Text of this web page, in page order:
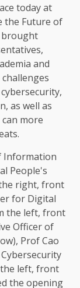
today at
the Future of
and
challenges
cybersecurity,
as well as
more